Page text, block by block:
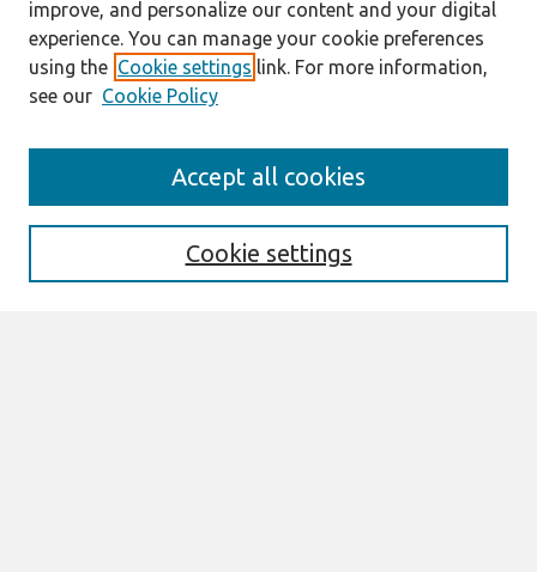
Search
Enter search terms:
improve, and personalize our content and your digital
experience. You can manage your cookie preferences
using the Cookie settings link. For more information,
see our Cookie Policy
Cookie settings
Accept all cookies